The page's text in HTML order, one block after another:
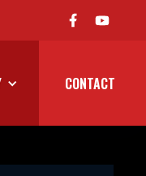
We've Launched Our On
CONTACT